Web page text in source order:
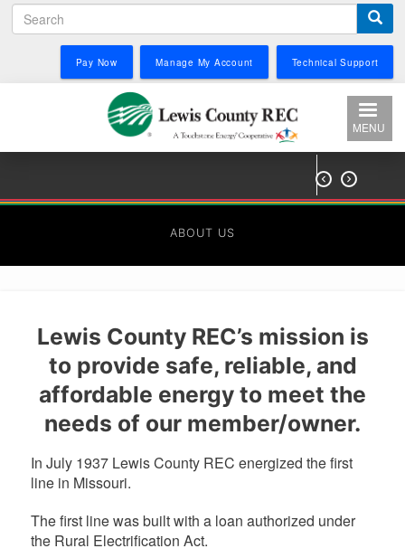
to
main
content
Search
Pay Now Manage My Account Technical Support
MENU
 
ABOUT US
Lewis County REC’s mission is
to provide safe, reliable, and
affordable energy to meet the
needs of our member/owner.
In July 1937 Lewis County REC energized the first
line in Missouri.
The first line was built with a loan authorized under
the Rural Electrification Act.